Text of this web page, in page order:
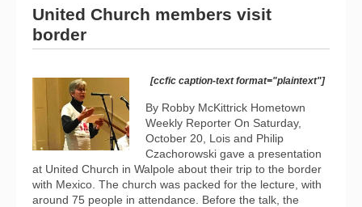
United Church members visit
border
[ccfic caption-text format="plaintext"]
By Robby McKittrick Hometown
Weekly Reporter On Saturday,
October 20, Lois and Philip
Czachorowski gave a presentation
at United Church in Walpole about their trip to the border
with Mexico. The church was packed for the lecture, with
around 75 people in attendance. Before the talk, the